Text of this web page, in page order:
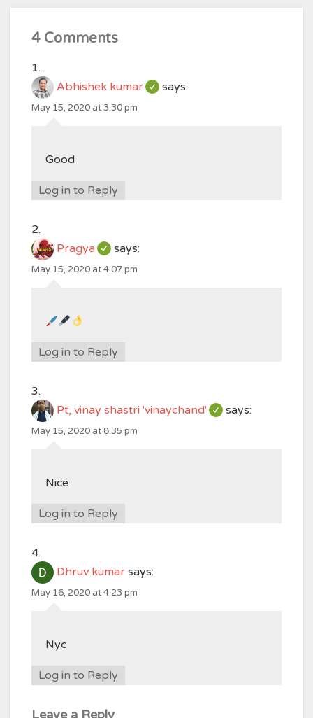
4 Comments
Abhishek kumar says:
May 15, 2020 at 3:30 pm
Good
Log in to Reply
Pragya says:
May 15, 2020 at 4:07 pm
Log in to Reply
Pt, vinay shastri 'vinaychand' says:
May 15, 2020 at 8:35 pm
Nice
Log in to Reply
Dhruv kumar says:
May 16, 2020 at 4:23 pm
Nyc
Log in to Reply
Leave a Reply